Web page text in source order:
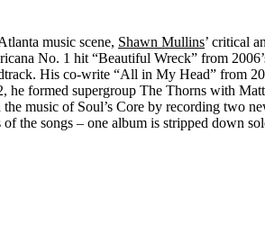
music scene, Shawn Mullins’ critical
No. 1 hit “Beautiful Wreck” from
His co-write “All in My Head” from
he formed supergroup The Thorns with
music of Soul’s Core by recording two
the songs – one album is stripped down